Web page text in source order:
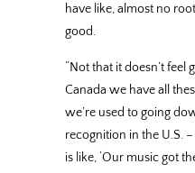
have like, almost no
good.
“Not that it doesn’t feel
Canada we have all
we’re used to going
recognition in the U.S.
is like, ‘Our music got